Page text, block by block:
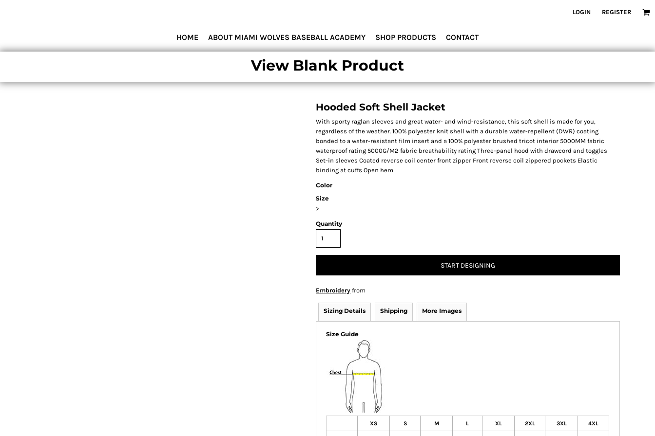
LOGIN REGISTER
HOME ABOUT MIAMI WOLVES BASEBALL ACADEMY SHOP PRODUCTS CONTACT
View Blank Product
Hooded Soft Shell Jacket
With sporty raglan sleeves and great water- and wind-resistance, this soft shell is made for you,
regardless of the weather. 100% polyester knit shell with a durable water-repellent (DWR) coating
bonded to a water-resistant film insert and a 100% polyester brushed tricot interior 5000MM fabric
waterproof rating 5000G/M2 fabric breathability rating Three-panel hood with drawcord and toggles
Set-in sleeves Coated reverse coil center front zipper Front reverse coil zippered pockets Elastic
binding at cuffs Open hem
Color
Size
>
Quantity
START DESIGNING
Embroidery from
Sizing Details Shipping More Images
Size Guide
XS S M L XL 2XL 3XL 4XL
CONTACT
REGISTER